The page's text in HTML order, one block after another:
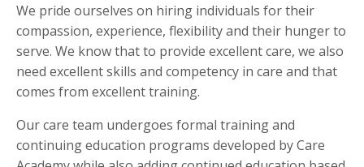
We pride ourselves on hiring individuals for their
compassion, experience, flexibility and their hunger to
serve. We know that to provide excellent care, we also
need excellent skills and competency in care and that
comes from excellent training.
Our care team undergoes formal training and
continuing education programs developed by Care